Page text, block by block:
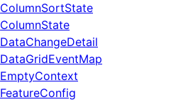
ColumnSortState
ColumnState
DataChangeDetail
DataGridEventMap
EmptyContext
FeatureConfig